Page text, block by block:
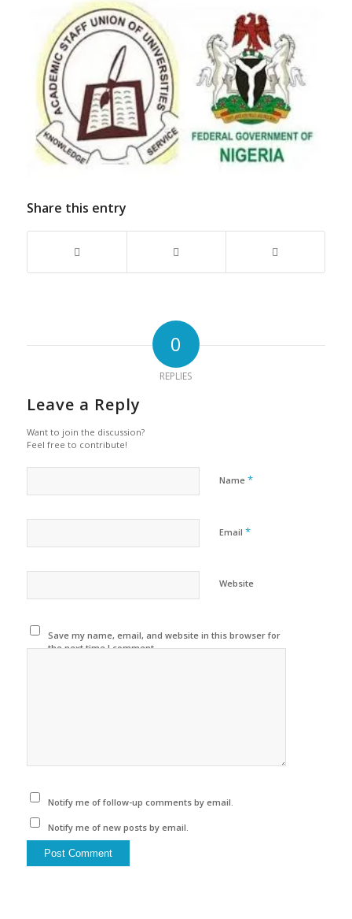
Share this entry
0
REPLIES
Leave a Reply
Want to join the discussion?
Feel free to contribute!
Name *
Email *
Website
Save my name, email, and website in this browser for
the next time I comment.
Notify me of follow-up comments by email.
Notify me of new posts by email.